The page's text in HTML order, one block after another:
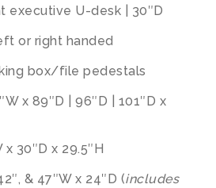
executive U-desk | 30″D
or right handed
box/file pedestals
x 89″D | 96″D | 101″D x
x 30″D x 29.5″H
& 47″W x 24″D (includes